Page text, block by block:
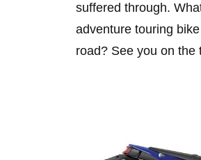
suffered through.
adventure touring
road? See you on the